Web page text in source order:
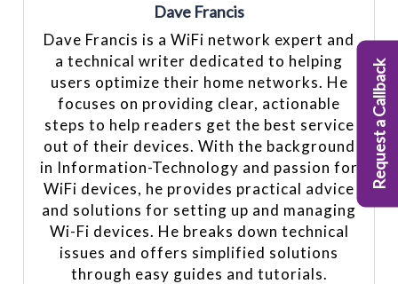
Dave Francis
Dave Francis is a WiFi network expert and
a technical writer dedicated to helping
users optimize their home networks. He
focuses on providing clear, actionable
steps to help readers get the best service
out of their devices. With the background
in Information-Technology and passion for
WiFi devices, he provides practical advice
and solutions for setting up and managing
Wi-Fi devices. He breaks down technical
issues and offers simplified solutions
through easy guides and tutorials.
Request a Callback